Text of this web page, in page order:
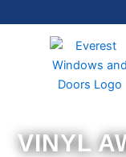
to
VINYL